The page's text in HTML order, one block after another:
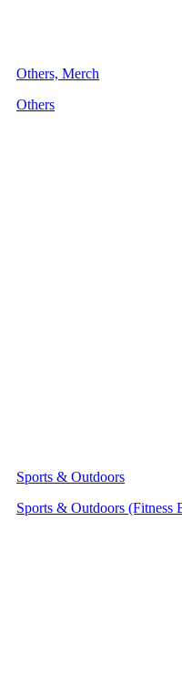
Others, Merch
Others
Sports & Outdoors
Sports & Outdoors (Fitness